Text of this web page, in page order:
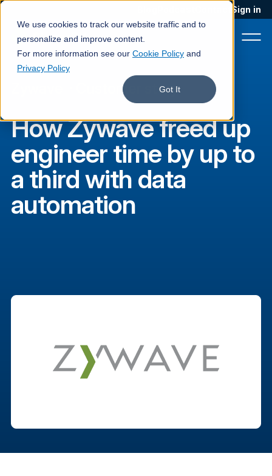
We use cookies to track our website traffic and to
personalize and improve content.
For more information see our Cookie Policy and
Privacy Policy
Got It
Sign in
Services
Customers
Customer story
How Zywave freed up
engineer time by up to
a third with data
automation